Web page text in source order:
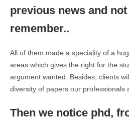
previous news and
remember..
All of them made a speciality of a
areas which gives the right for the
argument wanted. Besides, clients
diversity of papers our professionals
Then we notice phd,